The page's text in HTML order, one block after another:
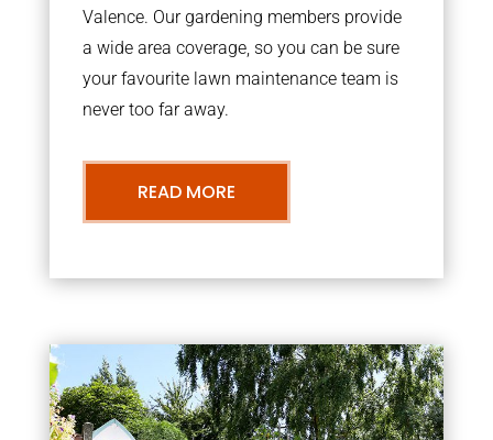
Valence. Our gardening members provide
a wide area coverage, so you can be sure
your favourite lawn maintenance team is
never too far away.
READ MORE